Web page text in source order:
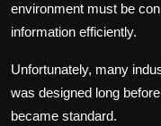
environment must be
information efficiently.
Unfortunately, many
was designed long
became standard.